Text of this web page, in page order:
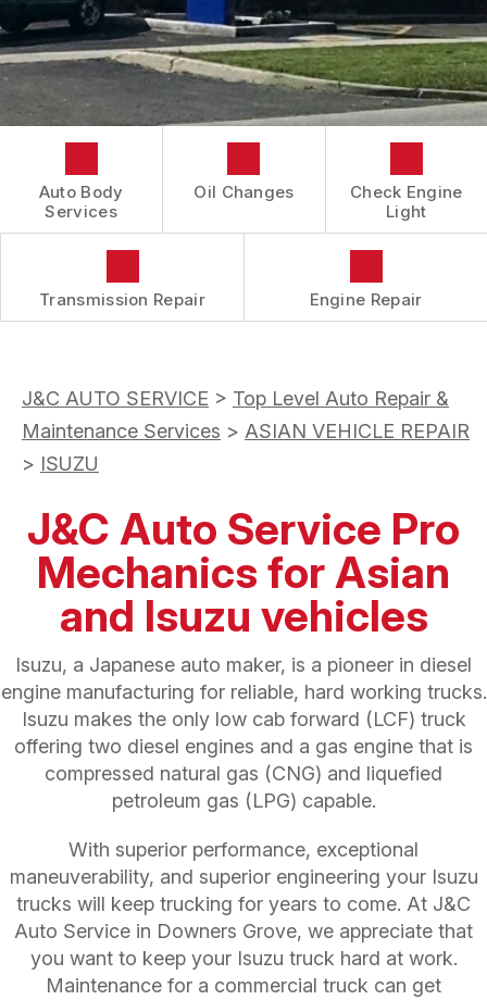
DOMESTIC CARS & TRUCKS
REPAIR SERVICES
GUARANTEES
COST SAVING TIPS
BUY TIRES
CONTACT US
LOCATION
DROP-OFF FORM
CUSTOMER SURVEY
ASK THE MECHANIC
REVIEWS
BOOK NOW
Auto Body
Services
Oil Changes
Check Engine
Light
Transmission Repair Engine Repair
J&C AUTO SERVICE > Top Level Auto Repair &
Maintenance Services > ASIAN VEHICLE REPAIR
> ISUZU
J&C Auto Service Pro
Mechanics for Asian
and Isuzu vehicles
Isuzu, a Japanese auto maker, is a pioneer in diesel
engine manufacturing for reliable, hard working trucks.
Isuzu makes the only low cab forward (LCF) truck
offering two diesel engines and a gas engine that is
compressed natural gas (CNG) and liquefied
petroleum gas (LPG) capable.
With superior performance, exceptional
maneuverability, and superior engineering your Isuzu
trucks will keep trucking for years to come. At J&C
Auto Service in Downers Grove, we appreciate that
you want to keep your Isuzu truck hard at work.
Maintenance for a commercial truck can get